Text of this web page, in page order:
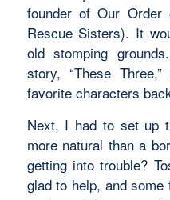
founder of Our
Rescue Sisters). It
old stomping
story, “These
favorite characters
Next, I had to set up
more natural than a
getting into trouble?
glad to help, and